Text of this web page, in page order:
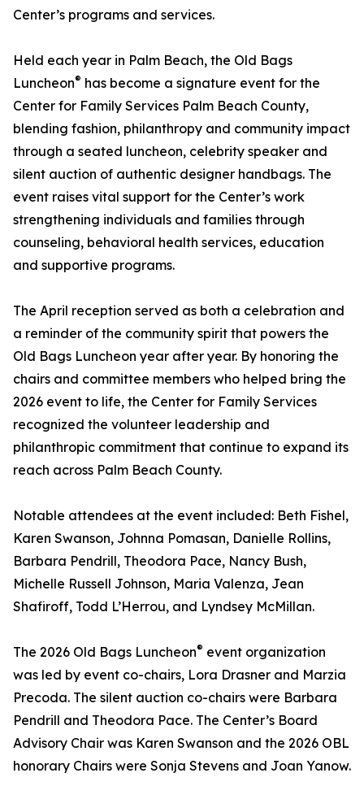
Center’s programs and services.
Held each year in Palm Beach, the Old Bags
Luncheon® has become a signature event for the
Center for Family Services Palm Beach County,
blending fashion, philanthropy and community impact
through a seated luncheon, celebrity speaker and
silent auction of authentic designer handbags. The
event raises vital support for the Center’s work
strengthening individuals and families through
counseling, behavioral health services, education
and supportive programs.
The April reception served as both a celebration and
a reminder of the community spirit that powers the
Old Bags Luncheon year after year. By honoring the
chairs and committee members who helped bring the
2026 event to life, the Center for Family Services
recognized the volunteer leadership and
philanthropic commitment that continue to expand its
reach across Palm Beach County.
Notable attendees at the event included: Beth Fishel,
Karen Swanson, Johnna Pomasan, Danielle Rollins,
Barbara Pendrill, Theodora Pace, Nancy Bush,
Michelle Russell Johnson, Maria Valenza, Jean
Shafiroff, Todd L’Herrou, and Lyndsey McMillan.
The 2026 Old Bags Luncheon® event organization
was led by event co-chairs, Lora Drasner and Marzia
Precoda. The silent auction co-chairs were Barbara
Pendrill and Theodora Pace. The Center’s Board
Advisory Chair was Karen Swanson and the 2026 OBL
honorary Chairs were Sonja Stevens and Joan Yanow.